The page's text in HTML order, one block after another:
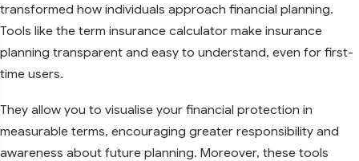
transformed how individuals approach financial planning.
Tools like the term insurance calculator make insurance
planning transparent and easy to understand, even for first-
time users.
They allow you to visualise your financial protection in
measurable terms, encouraging greater responsibility and
awareness about future planning. Moreover, these tools